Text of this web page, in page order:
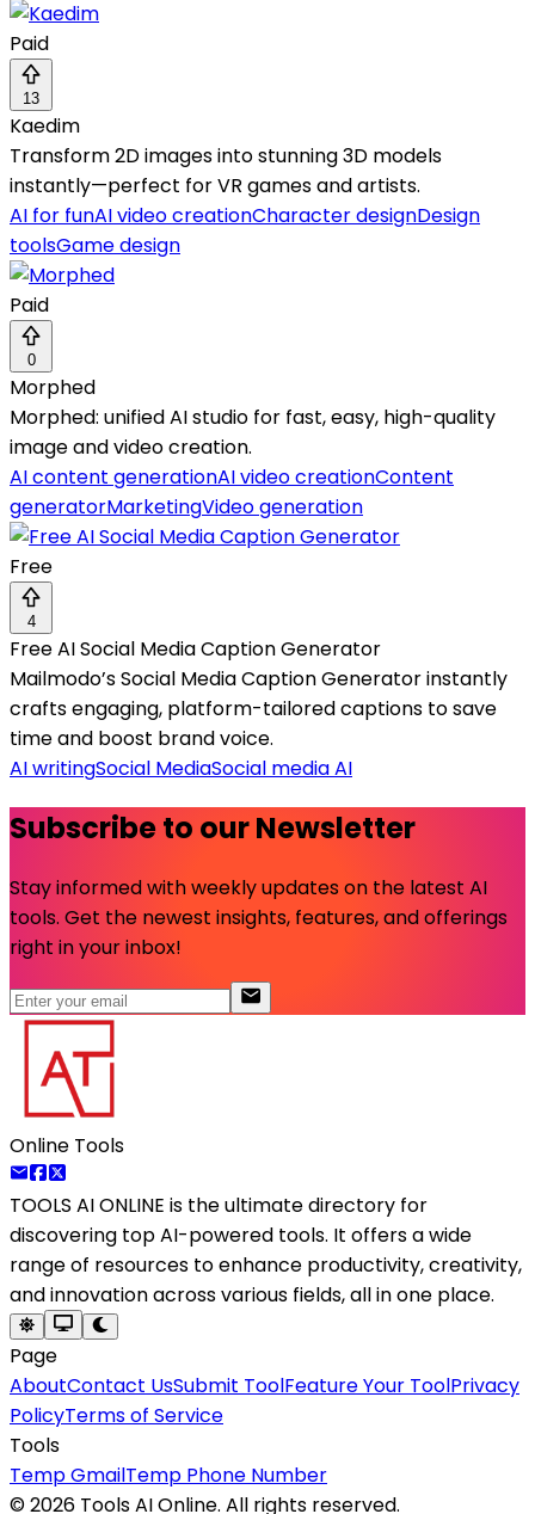
Paid
13
Kaedim
Transform 2D images into stunning 3D models
instantly—perfect for VR games and artists.
AI for funAI video creationCharacter designDesign
toolsGame design
Paid
0
Morphed
Morphed: unified AI studio for fast, easy, high-quality
image and video creation.
AI content generationAI video creationContent
generatorMarketingVideo generation
Free
4
Free AI Social Media Caption Generator
Mailmodo’s Social Media Caption Generator instantly
crafts engaging, platform-tailored captions to save
time and boost brand voice.
AI writingSocial MediaSocial media AI
Subscribe to our Newsletter
Stay informed with weekly updates on the latest AI
tools. Get the newest insights, features, and offerings
right in your inbox!
Online Tools
TOOLS AI ONLINE is the ultimate directory for
discovering top AI-powered tools. It offers a wide
range of resources to enhance productivity, creativity,
and innovation across various fields, all in one place.
Page
AboutContact UsSubmit ToolFeature Your ToolPrivacy
PolicyTerms of Service
Tools
Temp GmailTemp Phone Number
©2026 Tools AI Online. All rights reserved.